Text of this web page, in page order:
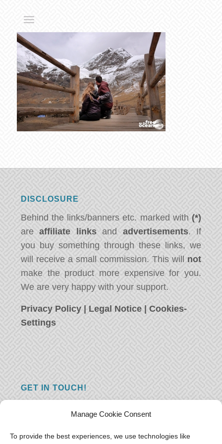
Manage Cookie Consent
To provide the best experiences, we use technologies like
DISCLOSURE
Behind the links/banners etc. marked with (*)
areaffiliate linksand advertisements. If
you buy something through these links, we
will receive a small commission. This will not
make the product more expensive for you.
We are very happy with your support.
Privacy Policy | Legal Notice |Cookies-
Settings
GET IN TOUCH!
you just have something nice to say? We
want to hear from you! Leave us a message